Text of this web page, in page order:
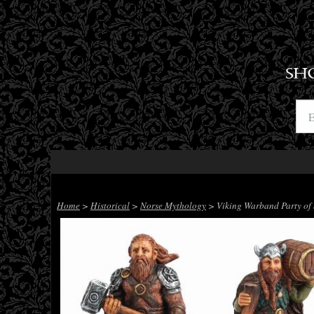
Home > Historical > Norse Mythology > Viking Warband Party